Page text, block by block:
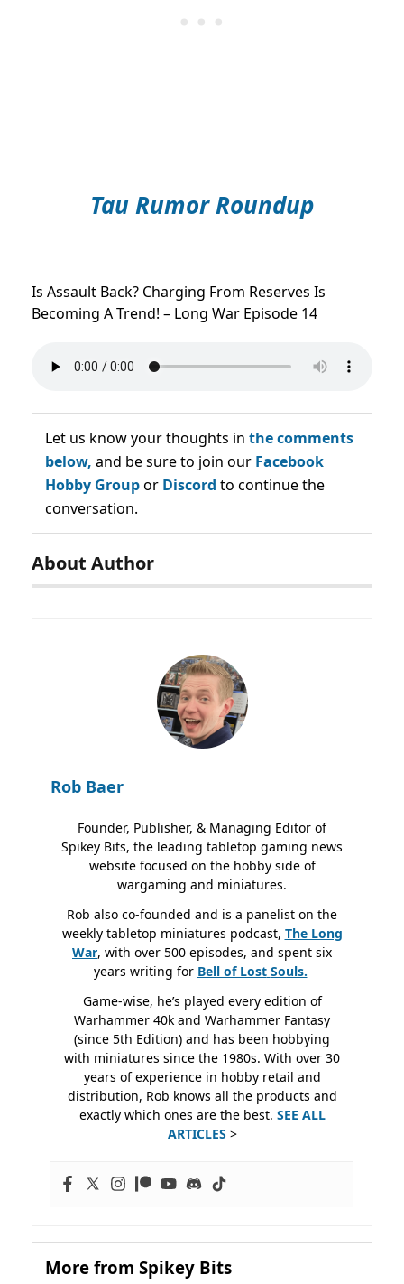
Tau Rumor Roundup
Is Assault Back? Charging From Reserves Is
Becoming A Trend! – Long War Episode 14
Let us know your thoughts in the comments
below, and be sure to join our Facebook
Hobby Groupor Discord to continue the
conversation.
About Author
Rob Baer
Founder, Publisher, & Managing Editor of
Spikey Bits, the leading tabletop gaming news
website focused on the hobby side of
wargaming and miniatures.
Rob also co-founded and is a panelist on the
weekly tabletop miniatures podcast, The Long
War, with over 500 episodes, and spent six
years writing for Bell of Lost Souls.
Game-wise, he’s played every edition of
Warhammer 40k and Warhammer Fantasy
(since 5th Edition) and has been hobbying
with miniatures since the 1980s. With over 30
years of experience in hobby retail and
distribution, Rob knows all the products and
exactly which ones are the best. SEE ALL
ARTICLES >
More from Spikey Bits